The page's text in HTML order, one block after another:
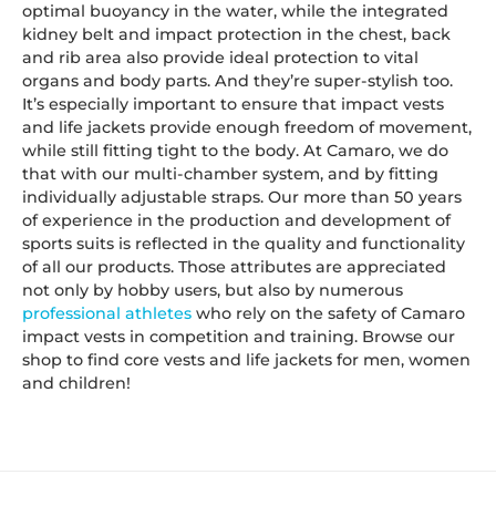
optimal buoyancy in the water, while the integrated
kidney belt and impact protection in the chest, back
and rib area also provide ideal protection to vital
organs and body parts. And they’re super-stylish too.
It’s especially important to ensure that impact vests
and life jackets provide enough freedom of movement,
while still fitting tight to the body. At Camaro, we do
that with our multi-chamber system, and by fitting
individually adjustable straps. Our more than 50 years
of experience in the production and development of
sports suits is reflected in the quality and functionality
of all our products. Those attributes are appreciated
not only by hobby users, but also by numerous
professional athletes who rely on the safety of Camaro
impact vests in competition and training. Browse our
shop to find core vests and life jackets for men, women
and children!